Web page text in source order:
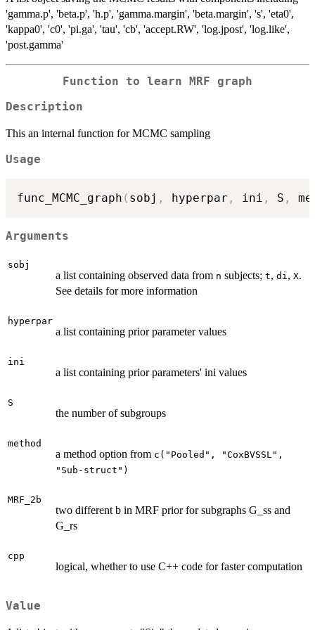
'gamma.p', 'beta.p', 'h.p', 'gamma.margin', 'beta.margin', 's', 'eta0',
'kappa0', 'c0', 'pi.ga', 'tau', 'cb', 'accept.RW', 'log.jpost', 'log.like',
'post.gamma'
Function to learn MRF graph
Description
This an internal function for MCMC sampling
Usage
func_MCMC_graph ( sobj , hyperpar , ini , S ,
Arguments
sobj
a list containing observed data from n subjects; t, di, X.
See details for more information
hyperpar
a list containing prior parameter values
ini
a list containing prior parameters' ini values
S
the number of subgroups
method
a method option from c("Pooled", "CoxBVSSL",
"Sub-struct")
MRF_2b
two different b in MRF prior for subgraphs G_ss and
G_rs
cpp
logical, whether to use C++ code for faster computation
Value